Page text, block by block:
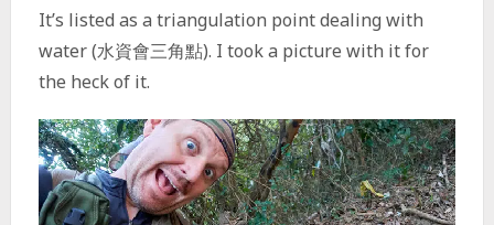
It’s listed as a triangulation point dealing with
water (水資會三角點). I took a picture with it for
the heck of it.